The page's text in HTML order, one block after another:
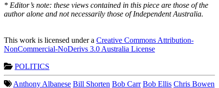
* Editor’s note: these views contained in this piece are those of the
author alone and not necessarily those of Independent Australia.
This work is licensed under a Creative Commons Attribution-
NonCommercial-NoDerivs 3.0 Australia License
POLITICS
Anthony Albanese Bill Shorten Bob Carr Bob Ellis Chris Bowen